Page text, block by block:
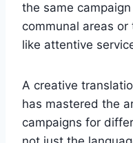
the same
communal areas
like attentive
A creative
has mastered the
campaigns for